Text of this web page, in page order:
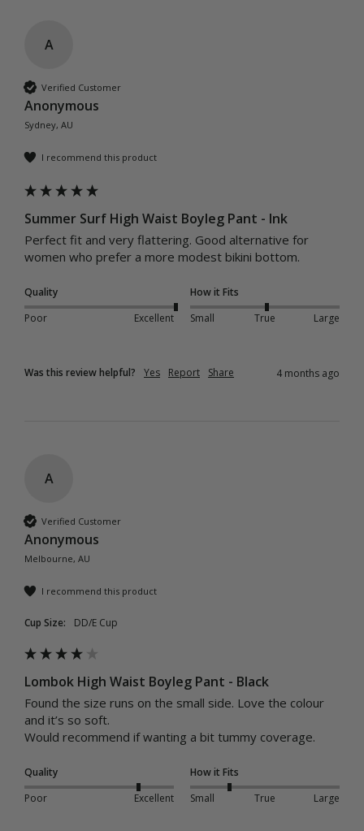
A
Verified Customer
Anonymous
Sydney, AU
I recommend this product
Summer Surf High Waist Boyleg Pant - Ink
Perfect fit and very flattering. Good alternative for
women who prefer a more modest bikini bottom.
Quality
Poor
Excellent
How it Fits
Small
True Large
Was this review helpful? Yes Report Share 4 months ago
A
Verified Customer
Anonymous
Melbourne, AU
I recommend this product
Cup Size: DD/E Cup
Lombok High Waist Boyleg Pant - Black
Found the size runs on the small side. Love the colour
and it’s so soft.
Would recommend if wanting a bit tummy coverage.
Quality
Poor
Excellent
How it Fits
Small
True Large